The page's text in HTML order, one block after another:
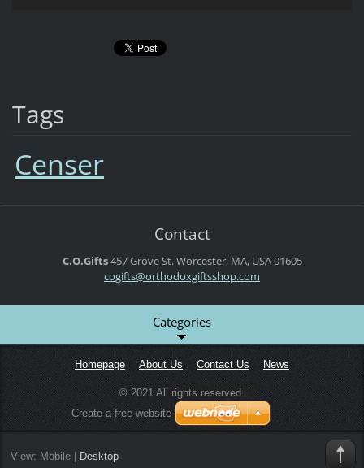
Tags
Censer
Contact
C.O.Gifts457 Grove St.Worcester, MA, USA01605
cogifts@orthodoxgiftsshop.com
Categories
Homepage About Us Contact Us News
© 2021 All rights reserved.
Create a free website
View: Mobile| Desktop